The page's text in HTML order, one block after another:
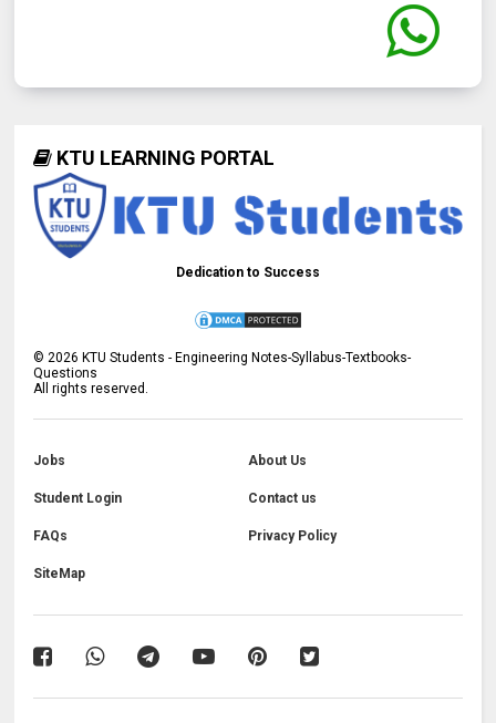
KTU LEARNING PORTAL
Dedication to Success
© 2026 KTU Students - Engineering Notes-Syllabus-Textbooks-
Questions
All rights reserved.
Jobs About Us
Student Login Contact us
FAQs Privacy Policy
SiteMap